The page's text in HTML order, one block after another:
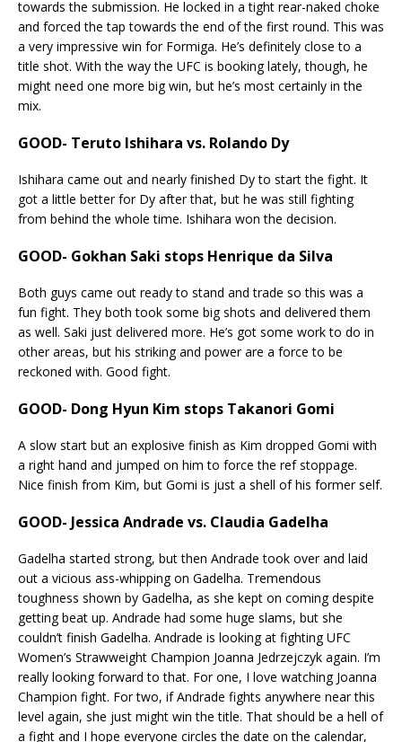
towards the submission. He locked in a tight rear-naked choke
and forced the tap towards the end of the first round. This was
a very impressive win for Formiga. He’s definitely close to a
title shot. With the way the UFC is booking lately, though, he
might need one more big win, but he’s most certainly in the
mix.
GOOD- Teruto Ishihara vs. Rolando Dy
Ishihara came out and nearly finished Dy to start the fight. It
got a little better for Dy after that, but he was still fighting
from behind the whole time. Ishihara won the decision.
GOOD- Gokhan Saki stops Henrique da Silva
Both guys came out ready to stand and trade so this was a
fun fight. They both took some big shots and delivered them
as well. Saki just delivered more. He’s got some work to do in
other areas, but his striking and power are a force to be
reckoned with. Good fight.
GOOD- Dong Hyun Kim stops Takanori Gomi
A slow start but an explosive finish as Kim dropped Gomi with
a right hand and jumped on him to force the ref stoppage.
Nice finish from Kim, but Gomi is just a shell of his former self.
GOOD- Jessica Andrade vs. Claudia Gadelha
Gadelha started strong, but then Andrade took over and laid
out a vicious ass-whipping on Gadelha. Tremendous
toughness shown by Gadelha, as she kept on coming despite
getting beat up. Andrade had some huge slams, but she
couldn’t finish Gadelha. Andrade is looking at fighting UFC
Women’s Strawweight Champion Joanna Jedrzejczyk again. I’m
really looking forward to that. For one, I love watching Joanna
Champion fight. For two, if Andrade fights anywhere near this
level again, she just might win the title. That should be a hell of
a fight and I hope everyone circles the date on the calendar,